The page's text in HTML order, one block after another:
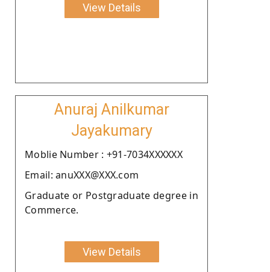
View Details
Anuraj Anilkumar
Jayakumary
Moblie Number : +91-7034XXXXXX
Email: anuXXX@XXX.com
Graduate or Postgraduate degree in
Commerce.
View Details